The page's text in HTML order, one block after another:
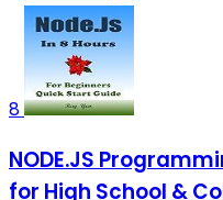
8
NODE.JS
for High School &